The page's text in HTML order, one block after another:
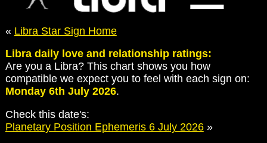
« Libra Star Sign Home
Libra daily love and relationship ratings:
Are you a Libra? This chart shows you how
compatible we expect you to feel with each sign on:
Monday 6th July 2026.
Check this date's:
Planetary Position Ephemeris 6 July 2026»